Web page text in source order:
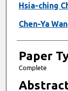
Hsia-ching
Chen-Ya
Paper
Complete